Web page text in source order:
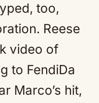
too,
Reese
video of
to FendiDa
Marco’s hit,